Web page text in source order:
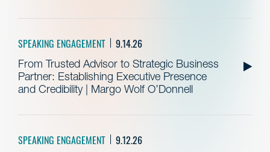
SPEAKING ENGAGEMENT 9.14.26
From Trusted Advisor to Strategic Business
Partner: Establishing Executive Presence
and Credibility | Margo Wolf O’Donnell
SPEAKING ENGAGEMENT 9.12.26